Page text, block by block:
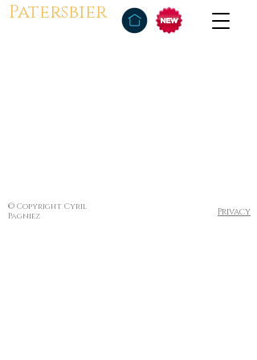
Patersbier
© Copyright Cyril
Pagniez
Privacy